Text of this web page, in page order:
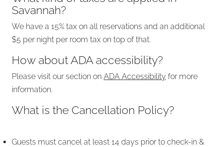
Savannah?
We have a 15% tax on all reservations and an additional
$5 per night per room tax on top of that.
How about ADA accessibility?
Please visit our section on ADA Accessibility for more
information.
What is the Cancellation Policy?
Guests must cancel at least 14 days prior to check-in &